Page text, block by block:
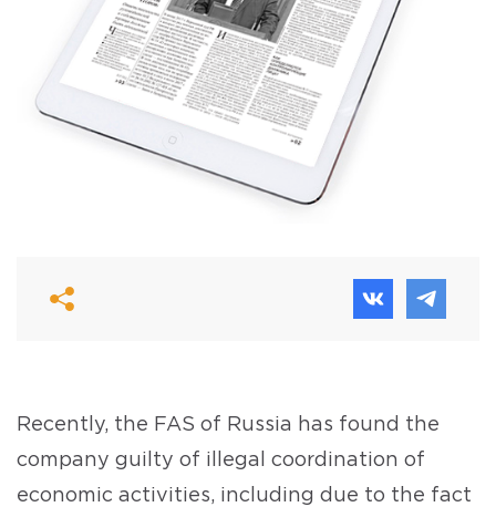
Recently, the FAS of Russia has found the
company guilty of illegal coordination of
economic activities, including due to the fact